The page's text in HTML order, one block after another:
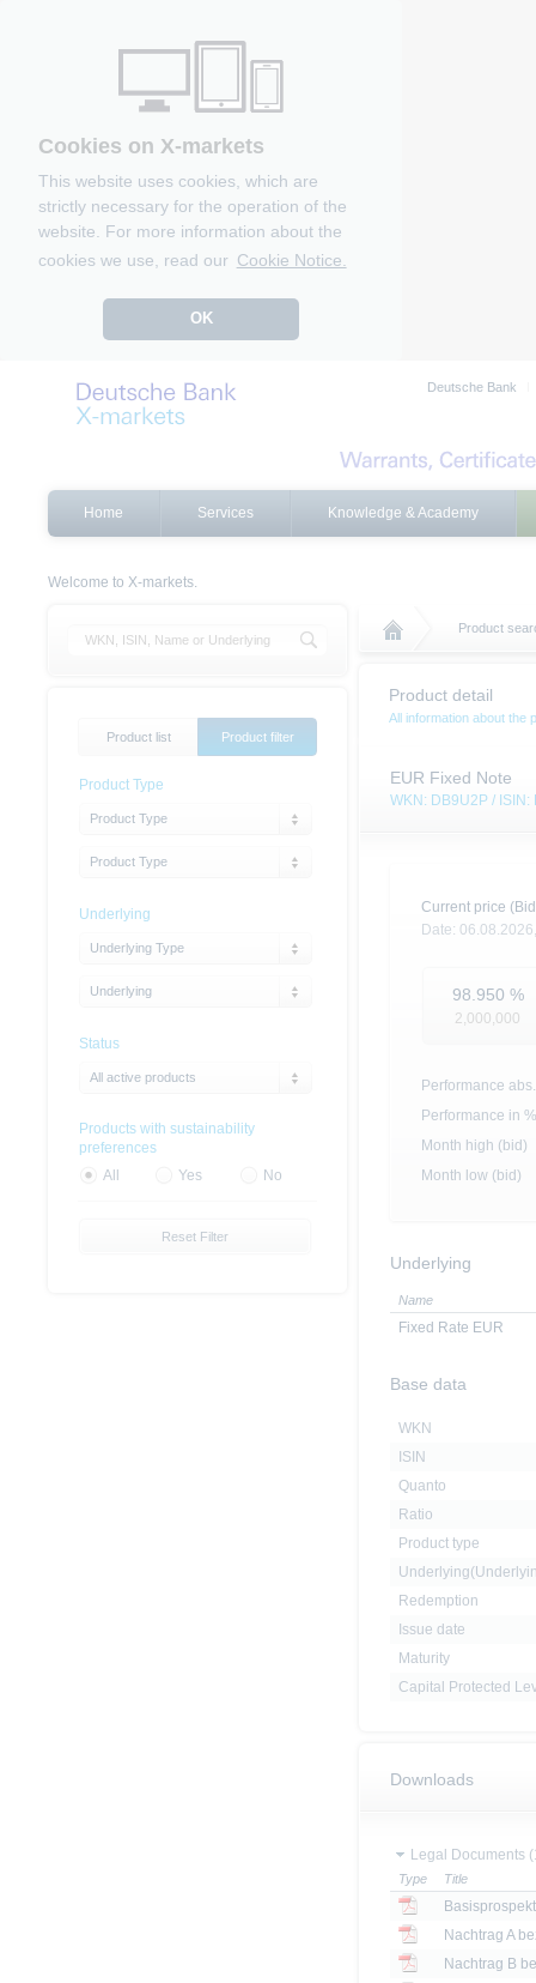
Cookies on X-markets
This website uses cookies, which are
strictly necessary for the operation of the
website. For more information about the
cookies we use, read our Cookie Notice.
OK
Deutsche Bank
Home Services Knowledge & Academy
Welcome to X-markets.
Product
Product detail
All information about the
EUR Fixed Note
WKN: DB9U2P /
Current price
Date:
98.950 %
2,000,000
Performance abs.
Performance in %
Month high (bid)
Month low (bid)
Underlying
Name
Fixed Rate EUR
Base data
WKN
ISIN
Quanto
Ratio
Product type
Redemption
Issue date
Maturity
Capital Protected
Downloads
Legal Documents
Type Title
Product list Product filter
Product Type
Product Type
Product Type
Underlying
Underlying Type
Underlying
Status
All active products
Products with sustainability
preferences
All
Yes No
Reset Filter